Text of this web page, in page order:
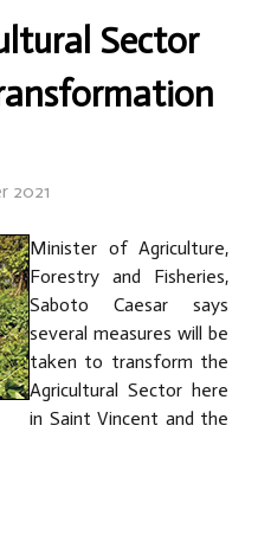
Sector
2021
Minister of Agriculture,
Forestry and Fisheries,
Saboto Caesar says
several measures will be
taken to transform the
Agricultural Sector here
in Saint Vincent and the